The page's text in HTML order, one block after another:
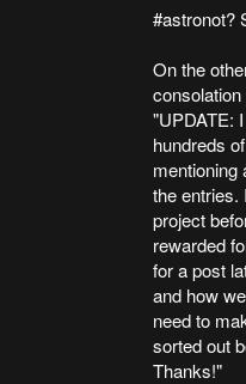
#astronot?
On the
"UPDATE:
hundreds
mentioning
the entries.
project
rewarded
for a post
and how
need to
sorted out
Thanks!"